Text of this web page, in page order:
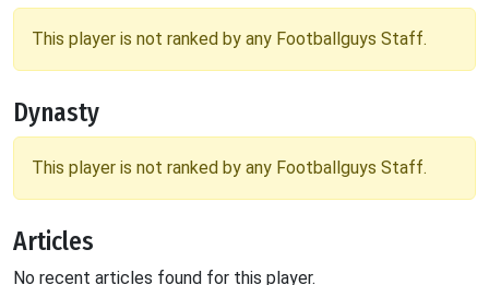
This player is not ranked by any Footballguys Staff.
Dynasty
This player is not ranked by any Footballguys Staff.
Articles
No recent articles found for this player.